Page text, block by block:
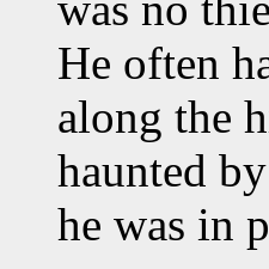
He often
along the
haunted
he was in